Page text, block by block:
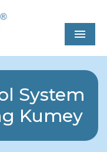
System
Kumey